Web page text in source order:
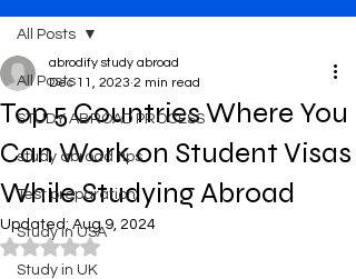
All Posts
STUDY ABROAD PROCESS
study abroad tips
Test preparation
Study in USA
Study in UK
All Posts
Top 5 Countries Where You
Can Work on Student Visas
While Studying Abroad
abrodify study abroad
Dec 11, 2023 2 min read
Updated: Aug 9, 2024
Rated NaN out of 5 stars.